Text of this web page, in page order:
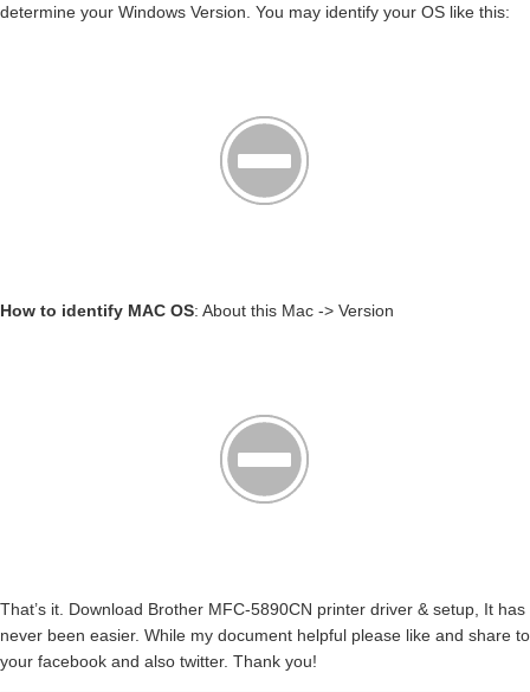
determine your Windows Version. You may identify your OS like this:
How to identify MAC OS: About this Mac -> Version
That’s it. Download Brother MFC-5890CN printer driver & setup, It has
never been easier. While my document helpful please like and share to
your facebook and also twitter. Thank you!